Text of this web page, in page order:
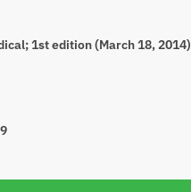
1st edition (March 18, 2014)